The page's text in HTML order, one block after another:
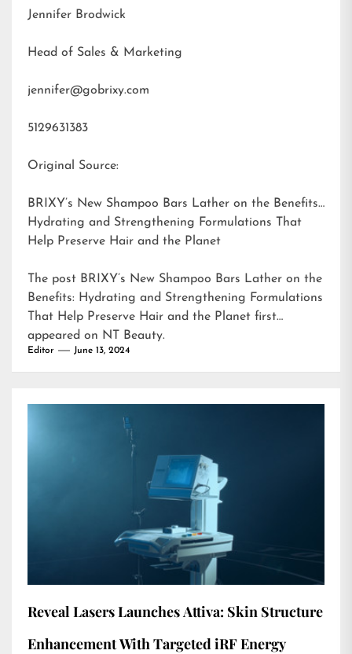
Jennifer Brodwick
Head of Sales & Marketing
jennifer@gobrixy.com
5129631383
Original Source:
BRIXY’s New Shampoo Bars Lather on the Benefits:
Hydrating and Strengthening Formulations That
Help Preserve Hair and the Planet
The post BRIXY’s New Shampoo Bars Lather on the
Benefits: Hydrating and Strengthening Formulations
That Help Preserve Hair and the Planet first
appeared on NT Beauty.
Editor June 13, 2024
Reveal Lasers Launches Attiva: Skin Structure
Enhancement With Targeted iRF Energy